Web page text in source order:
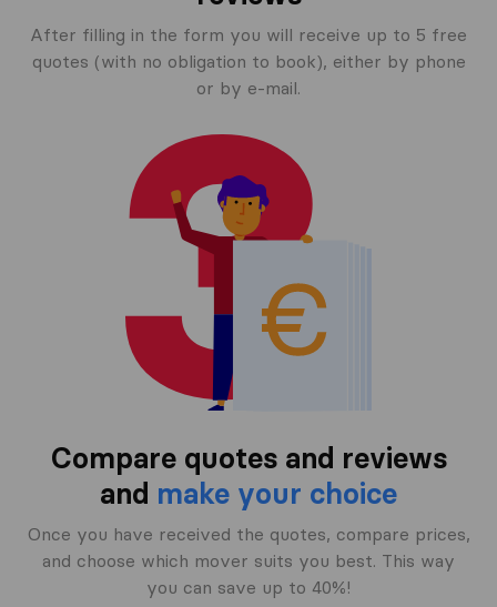
After filling in the form you will receive up to 5 free
quotes (with no obligation to book), either by phone
or by e-mail.
Compare quotes and reviews
and make your choice
Once you have received the quotes, compare prices,
and choose which mover suits you best. This way
you can save up to 40%!